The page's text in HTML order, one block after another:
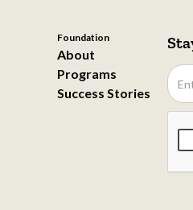
Foundation
About
Programs
Success Stories